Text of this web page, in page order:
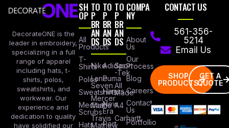
DecorateONE is the
leader in embroidery,
specializing in a full
range of apparel
including hats, t-
shirts, polos,
sweatshirts, and
workwear. Our
experience and
dedication to quality
have solidified our
SH
OP
All
Products
T-
Shirts
Polos
Sweatshirts
Medical
Scrubs
Hats
TO
P
BR
AN
DS
Nike
Lane
Seven
Mercer
Mettle
Travis
Mathew
TO
P
BR
AN
DS
Adidas
Puma
Hanes
New
Era
Port
TO
P
BR
AN
DS
Sport
-Tek
All
Made
A4
Carhartt
COMPA
NY
About
Us
Our
Process
Blog
Careers
Contact
Us
Portfollio
CONTACT US
561-356-
5214
Email Us
SHOP
PRODUCTS
GET A
QUOTE